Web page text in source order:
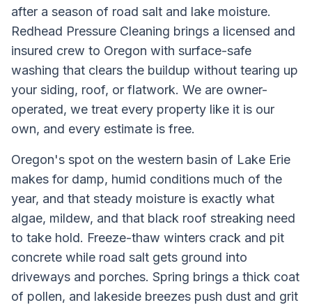
after a season of road salt and lake moisture.
Redhead Pressure Cleaning brings a licensed and
insured crew to Oregon with surface-safe
washing that clears the buildup without tearing up
your siding, roof, or flatwork. We are owner-
operated, we treat every property like it is our
own, and every estimate is free.
Oregon's spot on the western basin of Lake Erie
makes for damp, humid conditions much of the
year, and that steady moisture is exactly what
algae, mildew, and that black roof streaking need
to take hold. Freeze-thaw winters crack and pit
concrete while road salt gets ground into
driveways and porches. Spring brings a thick coat
of pollen, and lakeside breezes push dust and grit